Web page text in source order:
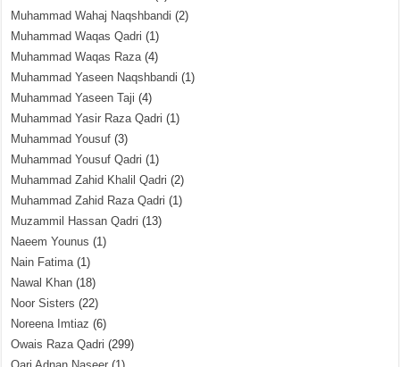
Muhammad Wahaj Naqshbandi (2)
Muhammad Waqas Qadri (1)
Muhammad Waqas Raza(4)
Muhammad Yaseen Naqshbandi (1)
Muhammad Yaseen Taji (4)
Muhammad Yasir Raza Qadri (1)
Muhammad Yousuf (3)
Muhammad Yousuf Qadri (1)
Muhammad Zahid Khalil Qadri (2)
Muhammad Zahid Raza Qadri (1)
Muzammil Hassan Qadri (13)
Naeem Younus (1)
Nain Fatima(1)
Nawal Khan (18)
Noor Sisters (22)
Noreena Imtiaz (6)
Owais Raza Qadri (299)